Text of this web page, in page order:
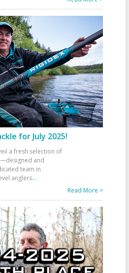
for July 2025!
a fresh selection of
and
team in
anglers...
Read More >